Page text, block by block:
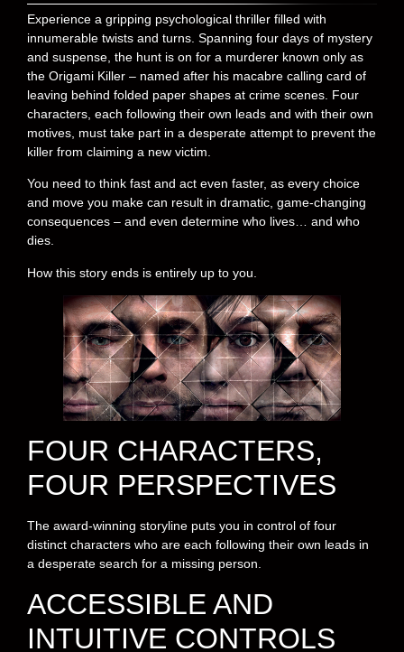
Experience a gripping psychological thriller filled with
innumerable twists and turns. Spanning four days of mystery
and suspense, the hunt is on for a murderer known only as
the Origami Killer – named after his macabre calling card of
leaving behind folded paper shapes at crime scenes. Four
characters, each following their own leads and with their own
motives, must take part in a desperate attempt to prevent the
killer from claiming a new victim.
You need to think fast and act even faster, as every choice
and move you make can result in dramatic, game-changing
consequences – and even determine who lives… and who
dies.
How this story ends is entirely up to you.
FOUR CHARACTERS,
FOUR PERSPECTIVES
The award-winning storyline puts you in control of four
distinct characters who are each following their own leads in
a desperate search for a missing person.
ACCESSIBLE AND
INTUITIVE CONTROLS